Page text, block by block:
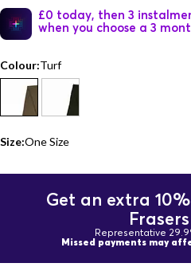
£0 today, then 3
when you choose a 3
Colour:Turf
Size:One Size
Get an extra
Representative
Missed payments may